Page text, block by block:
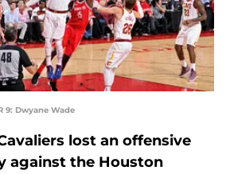
9: Dwyane Wade
lost an offensive
against the Houston